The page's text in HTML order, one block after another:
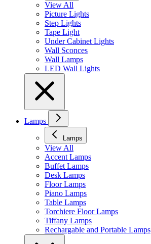
View All
Picture Lights
Step Lights
Tape Light
Under Cabinet Lights
Wall Sconces
Wall Lamps
LED Wall Lights
Lamps
Lamps
View All
Accent Lamps
Buffet Lamps
Desk Lamps
Floor Lamps
Piano Lamps
Table Lamps
Torchiere Floor Lamps
Tiffany Lamps
Rechargable and Portable Lamps